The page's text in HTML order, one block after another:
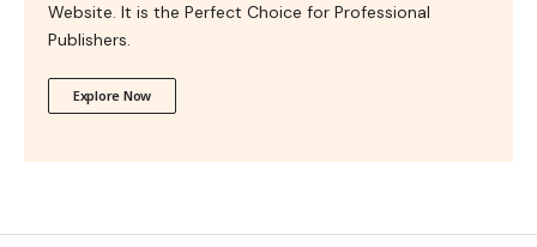
Website. It is the Perfect Choice for Professional
Publishers.
Explore Now